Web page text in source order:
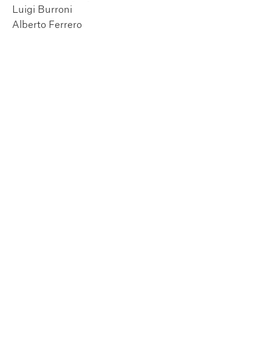
Luigi Burroni
Alberto Ferrero